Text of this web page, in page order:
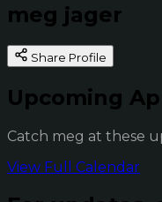
meg jager
Share Profile
Upcoming
Catch meg at these
View Full Calendar